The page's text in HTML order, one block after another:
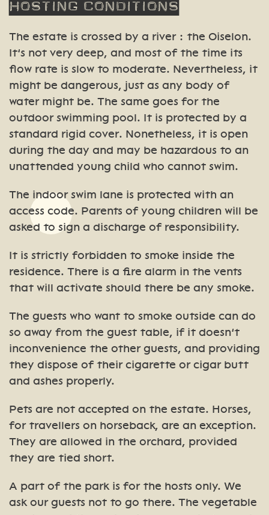
Hosting conditions
The estate is crossed by a river : the Oiselon.
It’s not very deep, and most of the time its
flow rate is slow to moderate. Nevertheless, it
might be dangerous, just as any body of
water might be. The same goes for the
outdoor swimming pool. It is protected by a
standard rigid cover. Nonetheless, it is open
during the day and may be hazardous to an
unattended young child who cannot swim.
The indoor swim lane is protected with an
access code. Parents of young children will be
asked to sign a discharge of responsibility.
It is strictly forbidden to smoke inside the
residence. There is a fire alarm in the vents
that will activate should there be any smoke.
The guests who want to smoke outside can do
so away from the guest table, if it doesn’t
inconvenience the other guests, and providing
they dispose of their cigarette or cigar butt
and ashes properly.
Pets are not accepted on the estate. Horses,
for travellers on horseback, are an exception.
They are allowed in the orchard, provided
they are tied short.
A part of the park is for the hosts only. We
ask our guests not to go there. The vegetable